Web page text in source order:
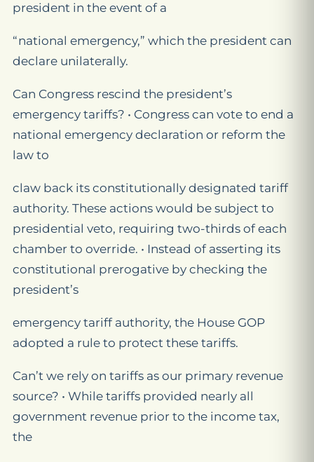
president in the event of a
“national emergency,” which the president can
declare unilaterally.
Can Congress rescind the president’s
emergency tariffs? • Congress can vote to end a
national emergency declaration or reform the
law to
claw back its constitutionally designated tariff
authority. These actions would be subject to
presidential veto, requiring two-thirds of each
chamber to override. • Instead of asserting its
constitutional prerogative by checking the
president’s
emergency tariff authority, the House GOP
adopted a rule to protect these tariffs.
Can’t we rely on tariffs as our primary revenue
source? • While tariffs provided nearly all
government revenue prior to the income tax,
the